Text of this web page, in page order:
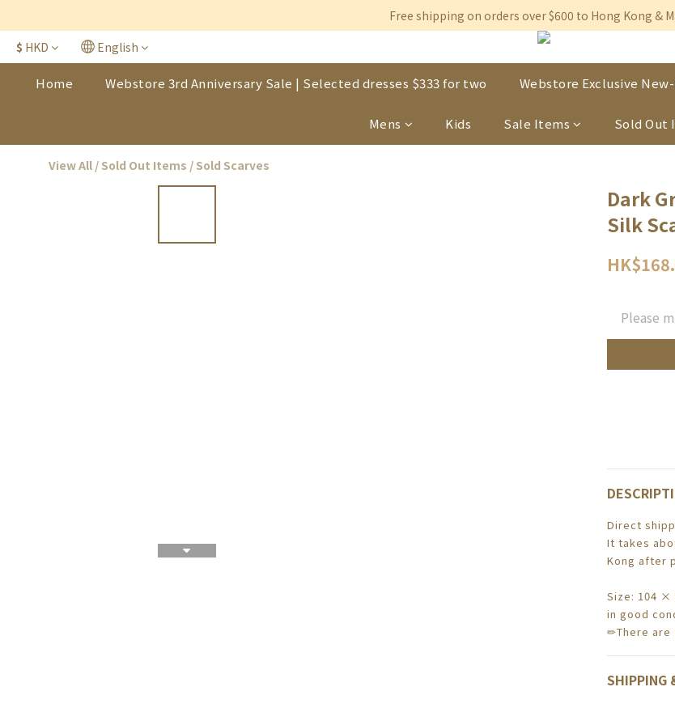
Free shipping on orders over $600 to Hong Kong &
Free shipping on orders over $600 to Hong Kong &
Permanent 10% discount upon purchase of $1,200 within
Free shipping on orders over $600 to Hong Kong &
$ HKD English
Home Webstore 3rd Anniversary Sale | Selected dresses $333 for two Webstore Exclusive
Mens Kids Sale Items Sold Out
View All / Sold Out Items / Sold Scarves
Dark
Silk
Please
Direct
It takes
Kong after
Size: 104 ×
in good
✏There are
SHIPPING